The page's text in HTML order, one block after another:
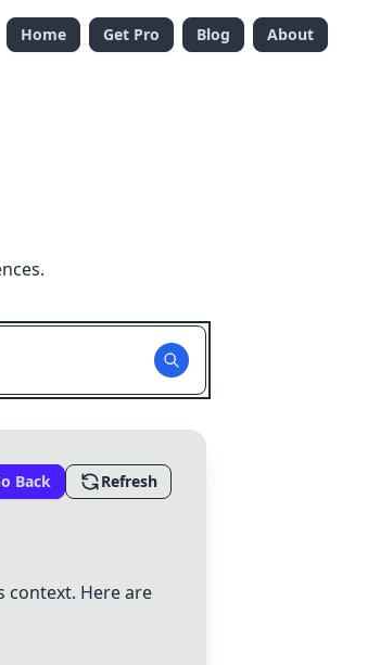
Home Get Pro Blog About
Back Refresh
context. Here are